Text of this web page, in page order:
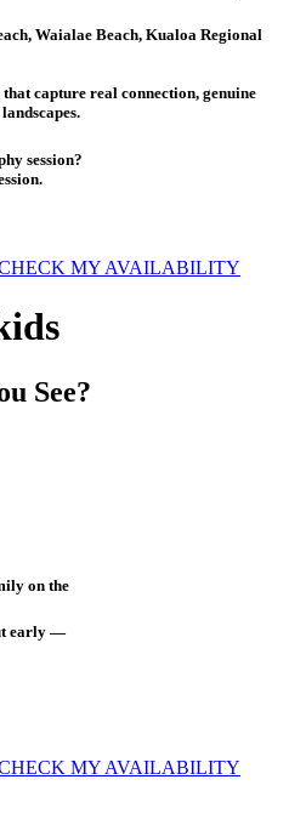
Waialae Beach, Kualoa Regional
capture real connection, genuine
session?
MY AVAILABILITY
See?
on the
early —
MY AVAILABILITY